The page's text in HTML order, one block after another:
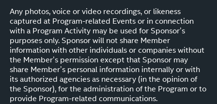
Any photos, voice or video recordings, or likeness
captured at Program-related Events or in connection
with a Program Activity may be used for Sponsor’s
purposes only. Sponsor will not share Member
information with other individuals or companies without
the Member’s permission except that Sponsor may
share Member’s personal information internally or with
its authorized agencies as necessary (in the opinion of
the Sponsor), for the administration of the Program or to
provide Program-related communications.